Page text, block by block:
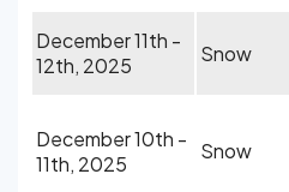
December 11th -
12th, 2025
Snow
December 10th -
11th, 2025
Snow